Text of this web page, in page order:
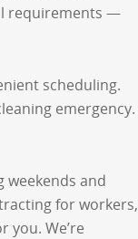
requirements —
scheduling.
emergency.
weekends and
for workers,
you. We’re